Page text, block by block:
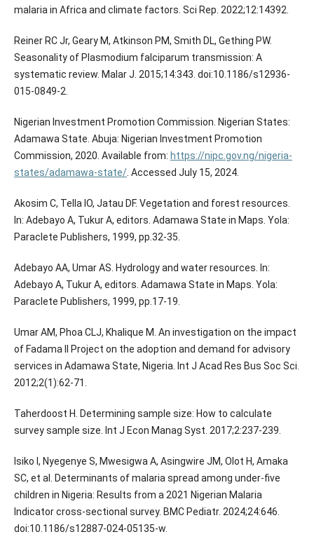
malaria in Africa and climate factors. Sci Rep. 2022;12:14392.
Reiner RC Jr, Geary M, Atkinson PM, Smith DL, Gething PW.
Seasonality of Plasmodium falciparum transmission: A
systematic review. Malar J. 2015;14:343. doi:10.1186/s12936-
015-0849-2.
Nigerian Investment Promotion Commission. Nigerian States:
Adamawa State. Abuja: Nigerian Investment Promotion
Commission, 2020. Available from: https://nipc.gov.ng/nigeria-
states/adamawa-state/. Accessed July 15, 2024.
Akosim C, Tella IO, Jatau DF. Vegetation and forest resources.
In: Adebayo A, Tukur A, editors. Adamawa State in Maps. Yola:
Paraclete Publishers, 1999, pp.32-35.
Adebayo AA, Umar AS. Hydrology and water resources. In:
Adebayo A, Tukur A, editors. Adamawa State in Maps. Yola:
Paraclete Publishers, 1999, pp.17-19.
Umar AM, Phoa CLJ, Khalique M. An investigation on the impact
of Fadama II Project on the adoption and demand for advisory
services in Adamawa State, Nigeria. Int J Acad Res Bus Soc Sci.
2012;2(1):62-71.
Taherdoost H. Determining sample size: How to calculate
survey sample size. Int J Econ Manag Syst. 2017;2:237-239.
Isiko I, Nyegenye S, Mwesigwa A, Asingwire JM, Olot H, Amaka
SC, et al. Determinants of malaria spread among under-five
children in Nigeria: Results from a 2021 Nigerian Malaria
Indicator cross-sectional survey. BMC Pediatr. 2024;24:646.
doi:10.1186/s12887-024-05135-w.